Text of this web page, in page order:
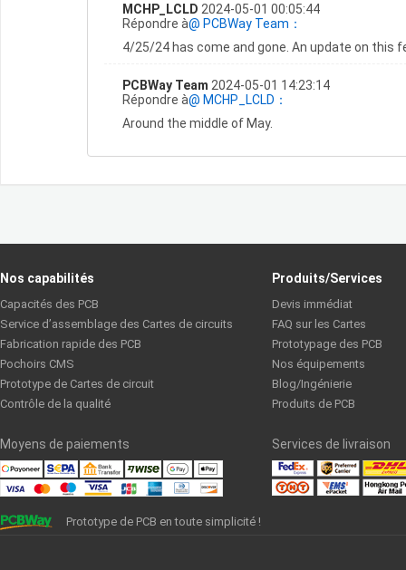
MCHP_LCLD 2024-05-01 00:05:44
Répondre à@ PCBWay Team：
4/25/24 has come and gone. An update on this
PCBWay Team 2024-05-01 14:23:14
Répondre à@ MCHP_LCLD：
Around the middle of May.
Nos capabilités
Capacités des PCB
Service d’assemblage des Cartes de circuits
Fabrication rapide des PCB
Pochoirs CMS
Prototype de Cartes de circuit
Contrôle de la qualité
Produits/Services
Devis immédiat
FAQ sur les Cartes
Prototypage des PCB
Nos équipements
Blog/Ingénierie
Produits de PCB
Moyens de paiements Services de livraison
Prototype de PCB en toute simplicité !